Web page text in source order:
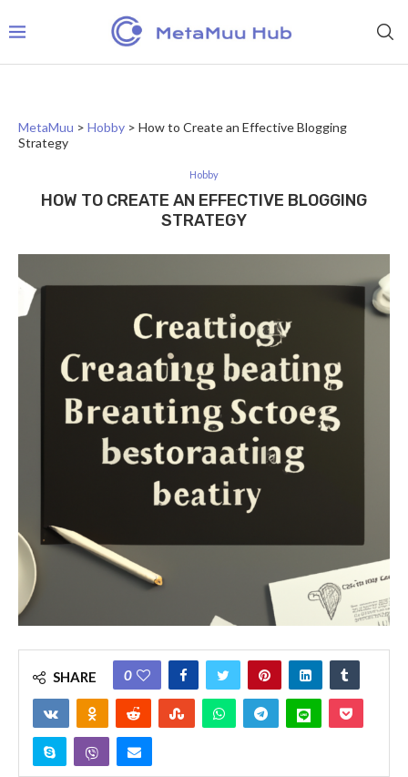
MetaMuu > Hobby > How to Create an Effective Blogging
Strategy
Hobby
HOW TO CREATE AN EFFECTIVE BLOGGING
STRATEGY
SHARE 0